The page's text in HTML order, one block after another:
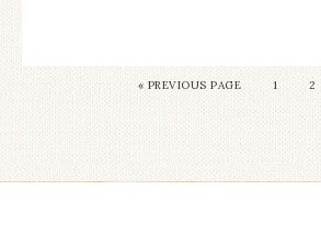
« PREVIOUS PAGE 1 2